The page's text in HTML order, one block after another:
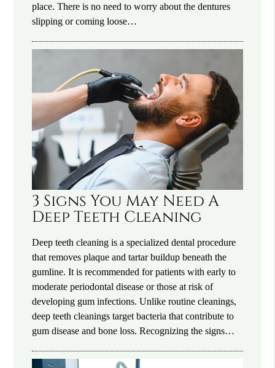
place. There is no need to worry about the dentures
slipping or coming loose…
3 Signs You May Need A
Deep Teeth Cleaning
Deep teeth cleaning is a specialized dental procedure
that removes plaque and tartar buildup beneath the
gumline. It is recommended for patients with early to
moderate periodontal disease or those at risk of
developing gum infections. Unlike routine cleanings,
deep teeth cleanings target bacteria that contribute to
gum disease and bone loss. Recognizing the signs…